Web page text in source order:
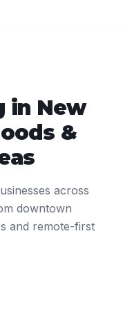
in New
&
across
downtown
and remote-first